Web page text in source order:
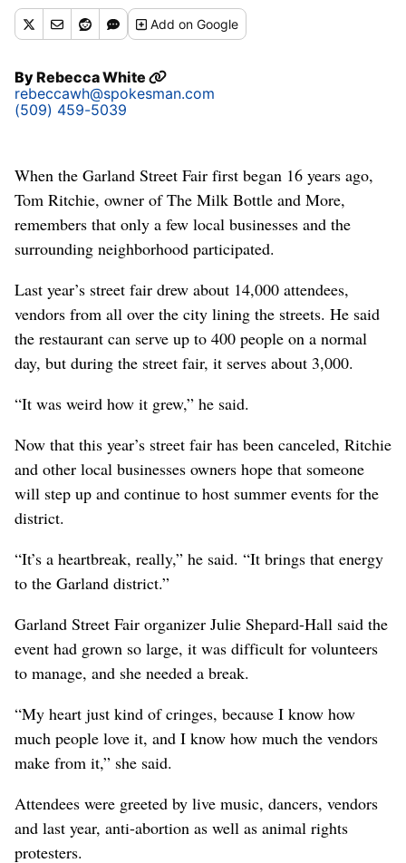
Addon Google
ByRebecca White
rebeccawh@spokesman.com
(509) 459-5039
When the Garland Street Fair first began 16 years ago,
Tom Ritchie, owner of The Milk Bottle and More,
remembers that only a few local businesses and the
surrounding neighborhood participated.
Last year’s street fair drew about 14,000 attendees,
vendors from all over the city lining the streets. He said
the restaurant can serve up to 400 people on a normal
day, but during the street fair, it serves about 3,000.
“It was weird how it grew,” he said.
Now that this year’s street fair has been canceled, Ritchie
and other local businesses owners hope that someone
will step up and continue to host summer events for the
district.
“It’s a heartbreak, really,” he said. “It brings that energy
to the Garland district.”
Garland Street Fair organizer Julie Shepard-Hall said the
event had grown so large, it was difficult for volunteers
to manage, and she needed a break.
“My heart just kind of cringes, because I know how
much people love it, and I know how much the vendors
make from it,” she said.
Attendees were greeted by live music, dancers, vendors
and last year, anti-abortion as well as animal rights
protesters.